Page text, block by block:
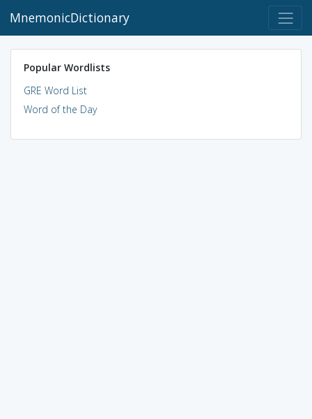
MnemonicDictionary
Popular Wordlists
GRE Word List
Word of the Day